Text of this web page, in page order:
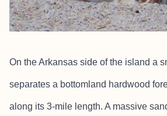
On the Arkansas side of the island a
separates a bottomland hardwood
along its 3-mile length. A massive